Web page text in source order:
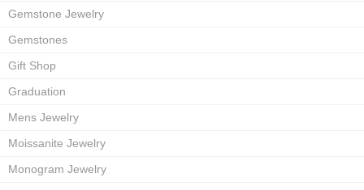
Gemstone Jewelry
Gemstones
Gift Shop
Graduation
Mens Jewelry
Moissanite Jewelry
Monogram Jewelry